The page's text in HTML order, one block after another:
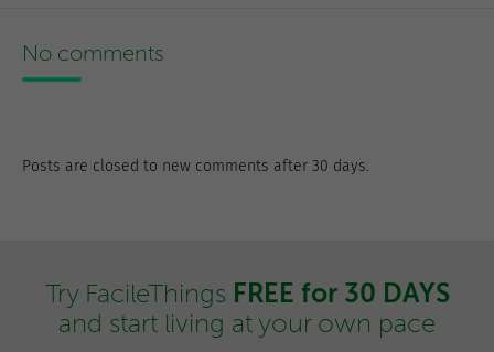
No comments
Posts are closed to new comments after 30 days.
Try FacileThings FREE for 30 DAYS
and start living at your own pace